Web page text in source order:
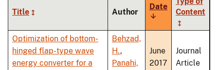
Title Author
Date
Sort
ascending
Content
Optimization of bottom-
hinged flap-type wave
energy converter for a
Behzad,
H.,
Panahi,
June
2017
Journal
Article